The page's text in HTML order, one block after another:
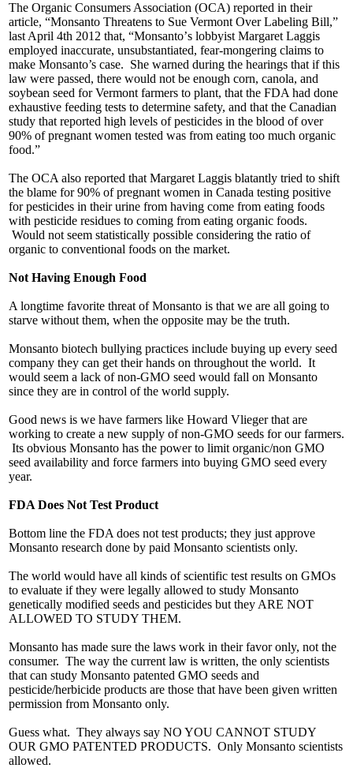
The Organic Consumers Association (OCA) reported in their
article, “Monsanto Threatens to Sue Vermont Over Labeling Bill,”
last April 4th 2012 that, “Monsanto’s lobbyist Margaret Laggis
employed inaccurate, unsubstantiated, fear-mongering claims to
make Monsanto’s case. She warned during the hearings that if this
law were passed, there would not be enough corn, canola, and
soybean seed for Vermont farmers to plant, that the FDA had done
exhaustive feeding tests to determine safety, and that the Canadian
study that reported high levels of pesticides in the blood of over
90% of pregnant women tested was from eating too much organic
food.”
The OCA also reported that Margaret Laggis blatantly tried to shift
the blame for 90% of pregnant women in Canada testing positive
for pesticides in their urine from having come from eating foods
with pesticide residues to coming from eating organic foods.
Would not seem statistically possible considering the ratio of
organic to conventional foods on the market.
Not Having Enough Food
A longtime favorite threat of Monsanto is that we are all going to
starve without them, when the opposite may be the truth.
Monsanto biotech bullying practices include buying up every seed
company they can get their hands on throughout the world. It
would seem a lack of non-GMO seed would fall on Monsanto
since they are in control of the world supply.
Good news is we have farmers like Howard Vlieger that are
working to create a new supply of non-GMO seeds for our farmers.
Its obvious Monsanto has the power to limit organic/non GMO
seed availability and force farmers into buying GMO seed every
year.
FDA Does Not Test Product
Bottom line the FDA does not test products; they just approve
Monsanto research done by paid Monsanto scientists only.
The world would have all kinds of scientific test results on GMOs
to evaluate if they were legally allowed to study Monsanto
genetically modified seeds and pesticides but they ARE NOT
ALLOWED TO STUDY THEM.
Monsanto has made sure the laws work in their favor only, not the
consumer. The way the current law is written, the only scientists
that can study Monsanto patented GMO seeds and
pesticide/herbicide products are those that have been given written
permission from Monsanto only.
Guess what. They always say NO YOU CANNOT STUDY
OUR GMO PATENTED PRODUCTS. Only Monsanto scientists
allowed.